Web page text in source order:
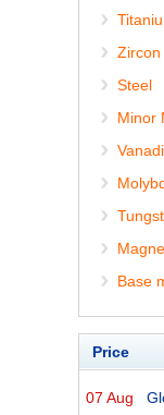
Zircon
Steel
Minor
Base
Price
07 Aug